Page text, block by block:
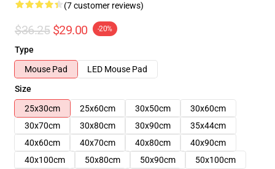
(7 customer reviews)
$36.25 $29.00 -20%
Type
Mouse Pad
LED Mouse Pad
Size
25x30cm
25x60cm 30x50cm
30x60cm
30x70cm
30x80cm 30x90cm
35x44cm
40x60cm
40x70cm 40x80cm
40x90cm
40x100cm
50x80cm 50x90cm
50x100cm